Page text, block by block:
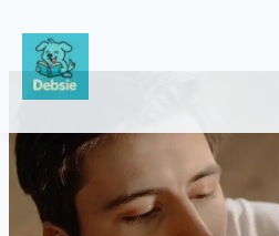
content